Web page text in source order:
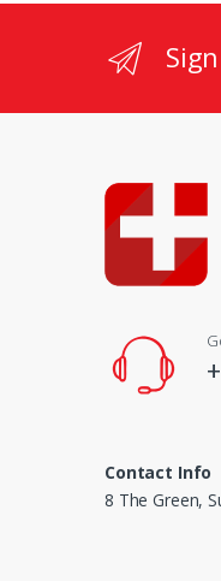
Contact Info
8 The Green,